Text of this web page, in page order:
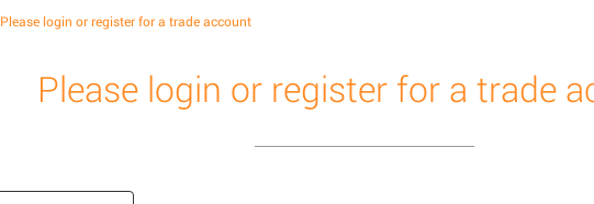
Please login or register for a trade account
Please login or register for a trade